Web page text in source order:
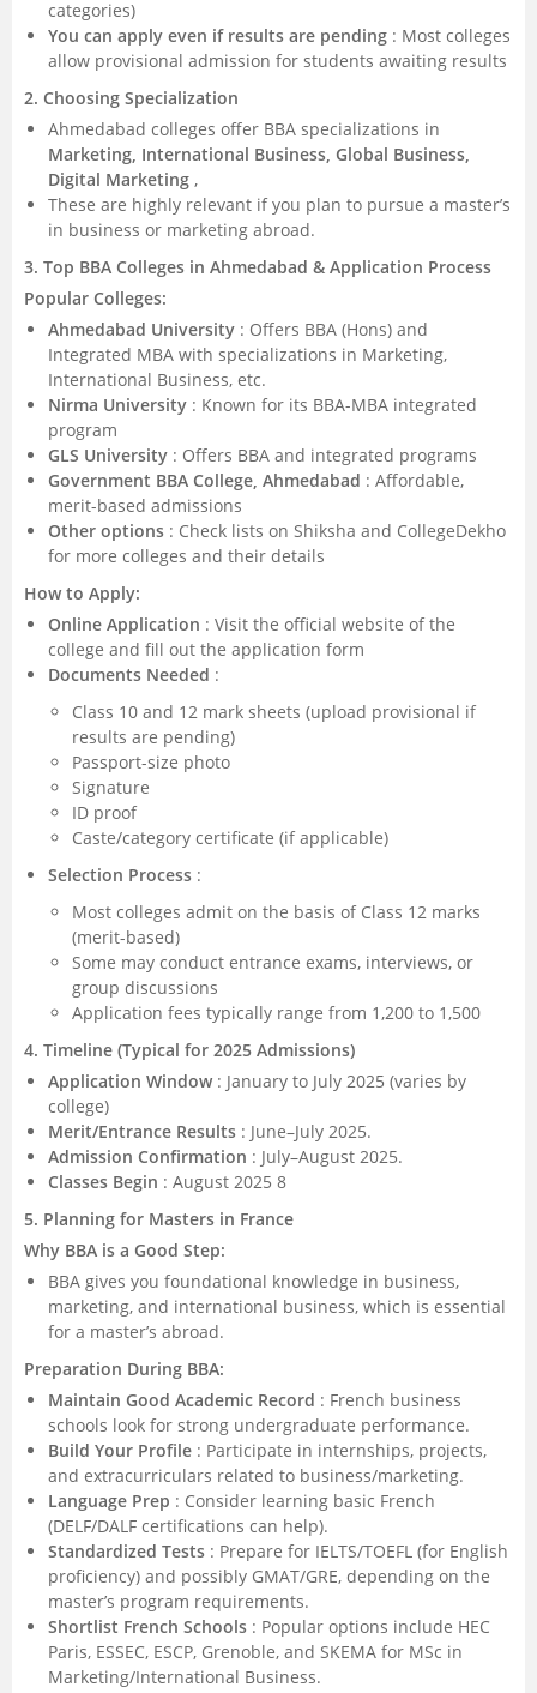
Competition
categories)
You can apply even if results are pending : Most colleges
allow provisional admission for students awaiting results
2. Choosing Specialization
Ahmedabad colleges offer BBA specializations in
Marketing, International Business, Global Business,
Digital Marketing ,
These are highly relevant if you plan to pursue a master’s
in business or marketing abroad.
3. Top BBA Colleges in Ahmedabad & Application Process
Popular Colleges:
Ahmedabad University : Offers BBA (Hons) and
Integrated MBA with specializations in Marketing,
International Business, etc.
Nirma University : Known for its BBA-MBA integrated
program
GLS University : Offers BBA and integrated programs
Government BBA College, Ahmedabad : Affordable,
merit-based admissions
Other options : Check lists on Shiksha and CollegeDekho
for more colleges and their details
How to Apply:
Online Application : Visit the official website of the
college and fill out the application form
Documents Needed :
Class 10 and 12 mark sheets (upload provisional if
results are pending)
Passport-size photo
Signature
ID proof
Caste/category certificate (if applicable)
Selection Process :
Most colleges admit on the basis of Class 12 marks
(merit-based)
Some may conduct entrance exams, interviews, or
group discussions
Application fees typically range from 1,200 to 1,500
4. Timeline (Typical for 2025 Admissions)
Application Window : January to July 2025 (varies by
college)
Merit/Entrance Results : June–July 2025.
Admission Confirmation : July–August 2025.
Classes Begin : August 2025 8
5. Planning for Masters in France
Why BBA is a Good Step:
BBA gives you foundational knowledge in business,
marketing, and international business, which is essential
for a master’s abroad.
Preparation During BBA:
Maintain Good Academic Record : French business
schools look for strong undergraduate performance.
Build Your Profile : Participate in internships, projects,
and extracurriculars related to business/marketing.
Language Prep : Consider learning basic French
(DELF/DALF certifications can help).
Standardized Tests : Prepare for IELTS/TOEFL (for English
proficiency) and possibly GMAT/GRE, depending on the
master’s program requirements.
Shortlist French Schools : Popular options include HEC
Paris, ESSEC, ESCP, Grenoble, and SKEMA for MSc in
Marketing/International Business.